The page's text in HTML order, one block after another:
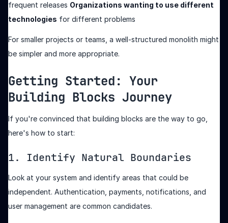
frequent releases Organizations wanting to use different
technologies for different problems
For smaller projects or teams, a well-structured monolith might
be simpler and more appropriate.
Getting Started: Your
Building Blocks Journey
If you're convinced that building blocks are the way to go,
here's how to start:
1. Identify Natural Boundaries
Look at your system and identify areas that could be
independent. Authentication, payments, notifications, and
user management are common candidates.